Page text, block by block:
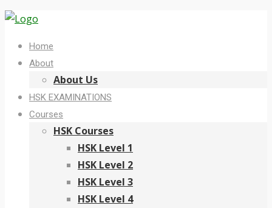
Home
About
About Us
HSK EXAMINATIONS
Courses
HSK Courses
HSK Level 1
HSK Level 2
HSK Level 3
HSK Level 4